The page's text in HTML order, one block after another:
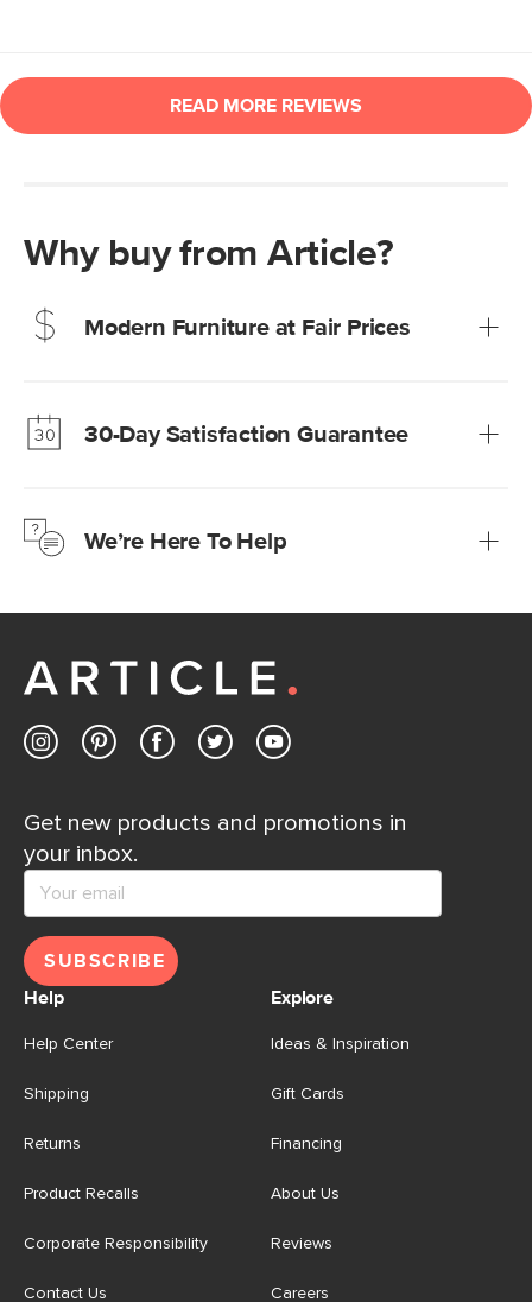
Why buy from Article?
Modern Furniture at Fair Prices
Learn more30-Day Satisfaction Guarantee
Learn moreWe’re Here To Help
Customer Care team is just a phone call, chat, or email
Contact us
Get new products and promotions in
your inbox.
SUBSCRIBE
Help
Help Center
Shipping
Returns
Product Recalls
Corporate Responsibility
Contact Us
Explore
Ideas & Inspiration
Gift Cards
Financing
About Us
Reviews
Careers